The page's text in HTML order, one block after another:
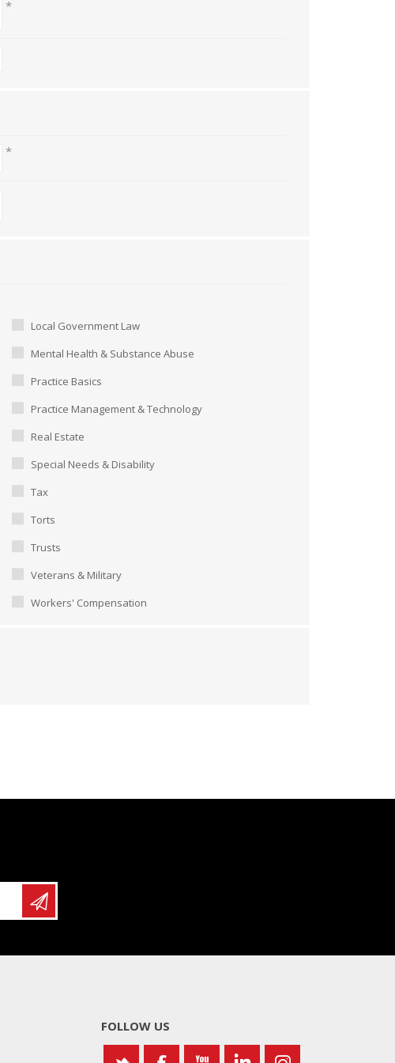
*
*
Local Government Law
Mental Health & Substance Abuse
Practice Basics
Practice Management & Technology
Real Estate
Special Needs & Disability
Tax
Torts
Trusts
Veterans & Military
Workers' Compensation
FOLLOW US